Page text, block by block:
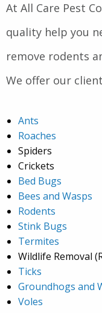
At All Care Pest
quality help you
remove rodents
We offer our
Ants
Roaches
Spiders
Crickets
Bed Bugs
Bees and Wasps
Rodents
Stink Bugs
Termites
Wildlife Removal
Ticks
Groundhogs and
Voles